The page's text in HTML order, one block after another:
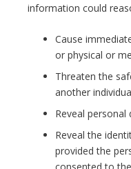
information could
Cause
or physical or
Threaten the
another
Reveal
Reveal the
provided the